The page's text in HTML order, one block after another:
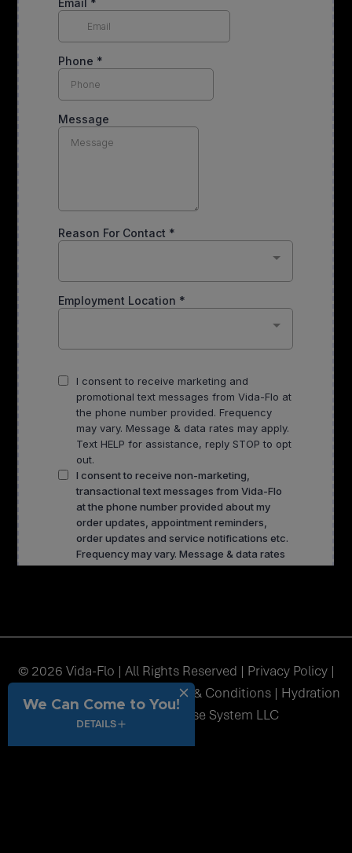
© 2026 Vida-Flo | All Rights Reserved | Privacy Policy|
Terms & Conditions | Hydration
Station USA Franchise System LLC
We Can Come to You!
DETAILS